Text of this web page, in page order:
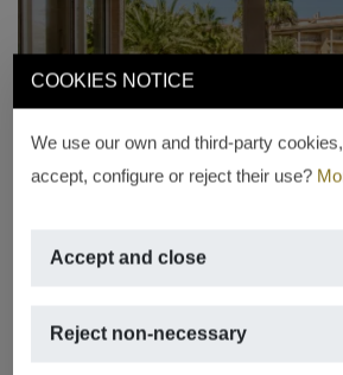
COOKIES NOTICE
We use our own and third-party
accept, configure or reject their use?
Accept and close
Reject non-necessary
Previous
Luxury apartment on